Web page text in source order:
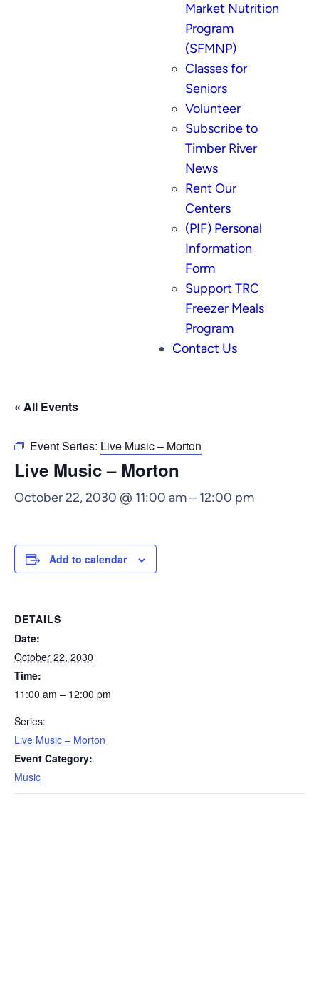
Market Nutrition
Program
(SFMNP)
Classes for
Seniors
Volunteer
Subscribe to
Timber River
News
Rent Our
Centers
(PIF) Personal
Information
Form
Support TRC
Freezer Meals
Program
Contact Us
« All Events
Event Series: Live Music – Morton
Live Music – Morton
October 22, 2030 @ 11:00 am– 12:00 pm
Add to calendar
DETAILS
Date:
October 22, 2030
Time:
11:00 am – 12:00 pm
Series:
Live Music – Morton
Event Category:
Music